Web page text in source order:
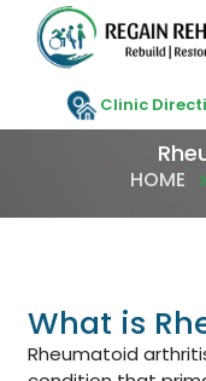
Clinic
HOME
What is
Rheumatoid